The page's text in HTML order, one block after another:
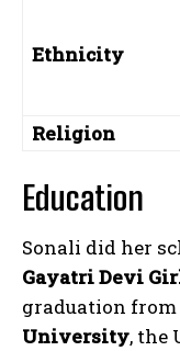
Ethnicity
Religion
Education
Sonali did her
Gayatri Devi
graduation from
University, the